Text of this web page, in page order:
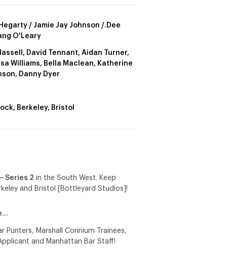
/ Jamie Jay Johnson /.Dee
O'Leary
David Tennant, Aidan Turner,
Williams, Bella Maclean, Katherine
Danny Dyer
Berkeley, Bristol
Series 2 in the South West. Keep
and Bristol [Bottleyard Studios]!
Punters, Marshall Corinium Trainees,
and Manhattan Bar Staff!